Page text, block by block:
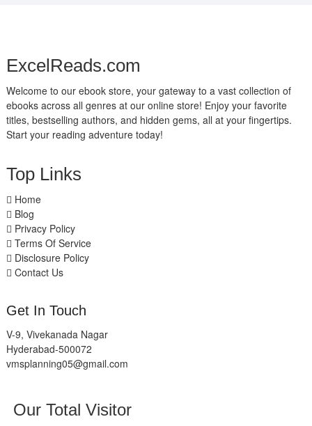
ExcelReads.com
Welcome to our ebook store, your gateway to a vast collection of
ebooks across all genres at our online store! Enjoy your favorite
titles, bestselling authors, and hidden gems, all at your fingertips.
Start your reading adventure today!
Top Links
Home
Blog
Privacy Policy
Terms Of Service
Disclosure Policy
Contact Us
Get In Touch
V-9, Vivekanada Nagar
Hyderabad-500072
vmsplanning05@gmail.com
Our Total Visitor